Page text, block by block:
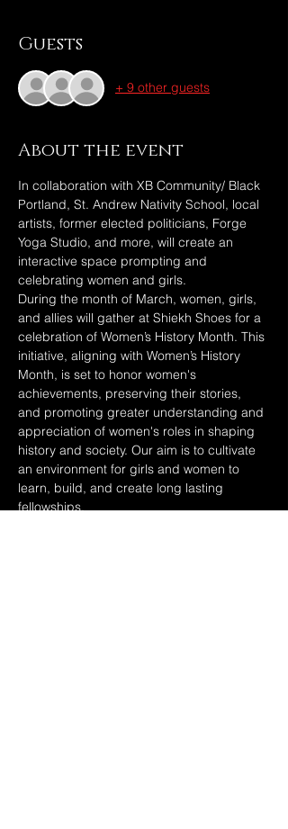
Guests
+ 9 other guests
About the event
In collaboration with XB Community/ Black
Portland, St. Andrew Nativity School, local
artists, former elected politicians, Forge
Yoga Studio, and more, will create an
interactive space prompting and
celebrating women and girls.
During the month of March, women, girls,
and allies will gather at Shiekh Shoes for a
celebration of Women’s History Month. This
initiative, aligning with Women’s History
Month, is set to honor women's
achievements, preserving their stories,
and promoting greater understanding and
appreciation of women's roles in shaping
history and society. Our aim is to cultivate
an environment for girls and women to
learn, build, and create long lasting
fellowships.